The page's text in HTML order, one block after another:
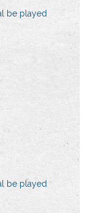
be played
be played